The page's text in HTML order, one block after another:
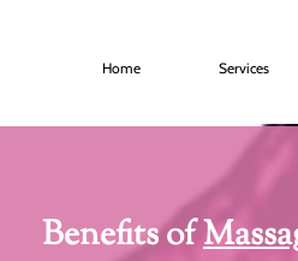
Home Services
Benefits of